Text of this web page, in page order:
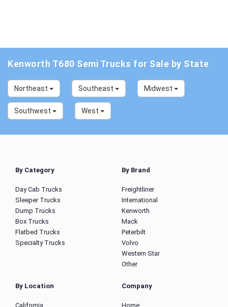
Kenworth T680 Semi Trucks for Sale by State
Northeast Southeast Midwest
Southwest West
By Category
Day Cab Trucks
Sleeper Trucks
Dump Trucks
Box Trucks
Flatbed Trucks
Specialty Trucks
By Brand
Freightliner
International
Kenworth
Mack
Peterbilt
Volvo
Western Star
Other
By Location
California
Company
Home